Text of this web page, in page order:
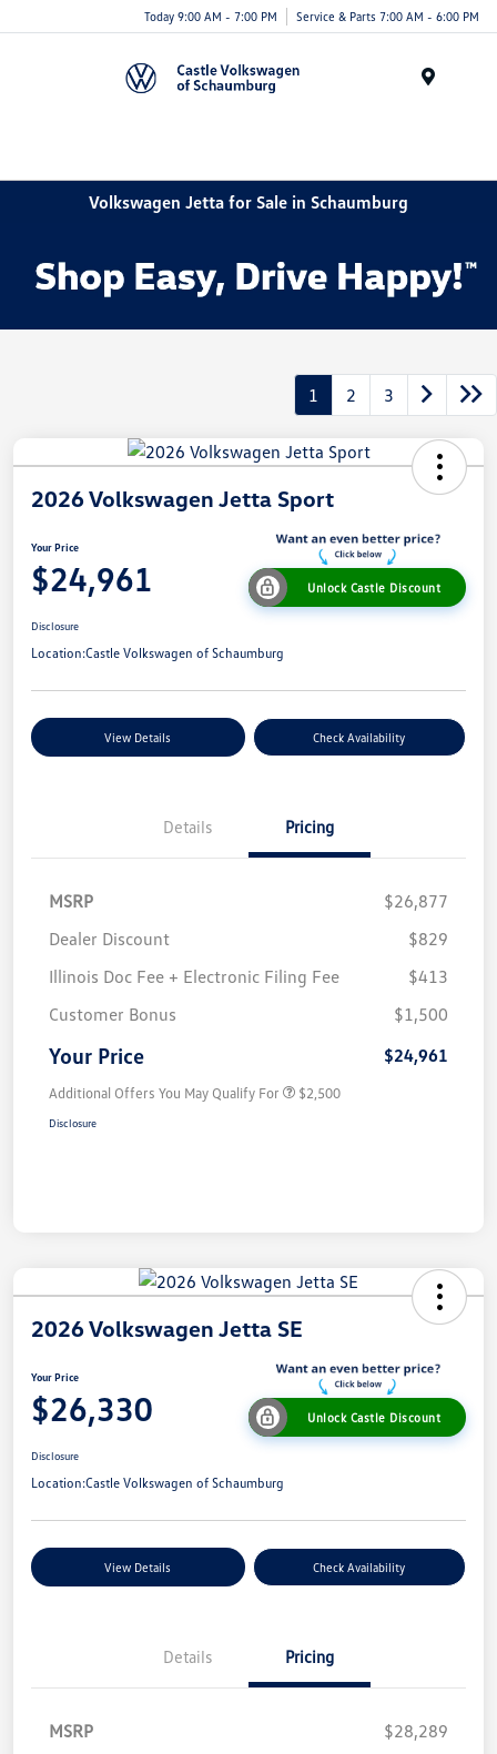
Today 9:00 AM - 7:00 PM Service & Parts 7:00 AM - 6:00 PM
Volkswagen Jetta for Sale in Schaumburg
1 2 3
2026 Volkswagen Jetta Sport
Your Price
$24,961 Unlock Castle Discount
Disclosure
Location:Castle Volkswagen of Schaumburg
View Details Check Availability
Details Pricing
MSRP
$26,877
Dealer Discount
$829
Illinois Doc Fee + Electronic Filing Fee
$413
Customer Bonus
$1,500
Your Price $24,961
Additional Offers You May Qualify For $2,500
Disclosure
2026 Volkswagen Jetta SE
Your Price
$26,330 Unlock Castle Discount
Disclosure
Location:Castle Volkswagen of Schaumburg
View Details Check Availability
Details Pricing
MSRP
$28,289